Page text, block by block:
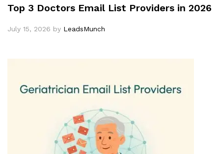
Top 3 Doctors Email List Providers in 2026
July 15, 2026 by LeadsMunch